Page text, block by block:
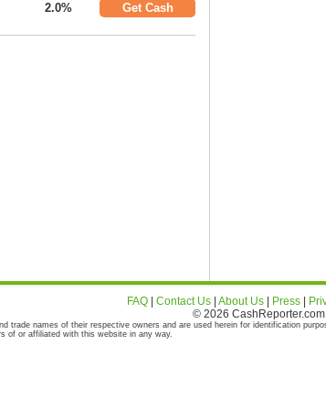
2.0% Get Cash
FAQ Contact Us About Us Press
© 2026
trade names of their respective owners and are used herein for identification
of or affiliated with this website in any way.